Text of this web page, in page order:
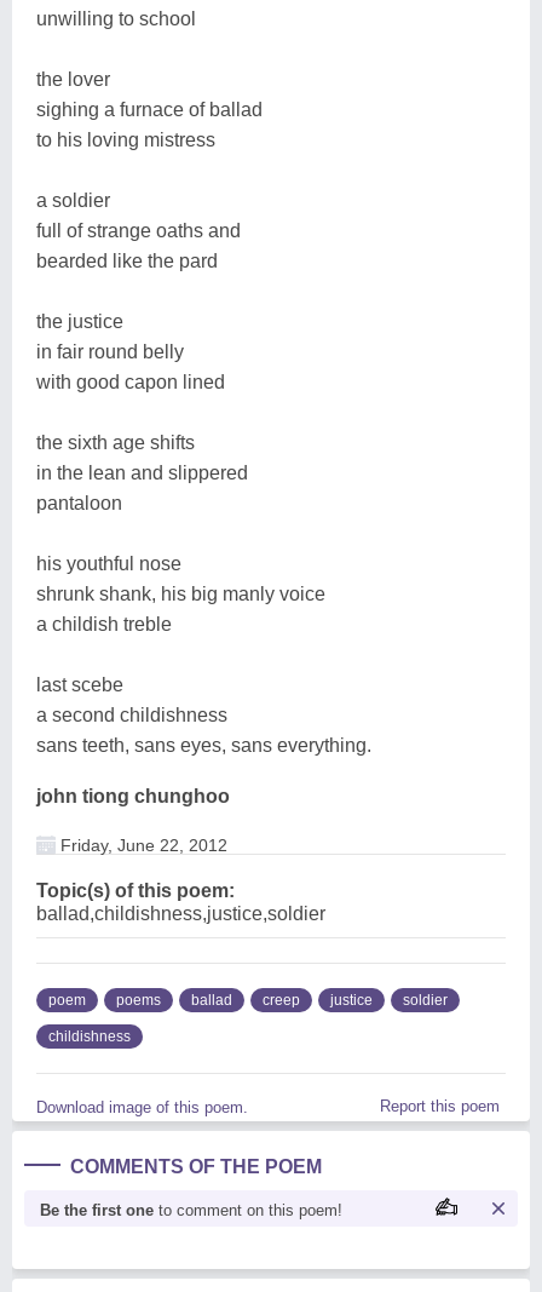
unwilling to school
the lover
sighing a furnace of ballad
to his loving mistress
a soldier
full of strange oaths and
bearded like the pard
the justice
in fair round belly
with good capon lined
the sixth age shifts
in the lean and slippered
pantaloon
his youthful nose
shrunk shank, his big manly voice
a childish treble
last scebe
a second childishness
sans teeth, sans eyes, sans everything.
john tiong chunghoo
Friday, June 22, 2012
Topic(s) of this poem:
ballad,childishness,justice,soldier
poem poems ballad creep justice soldier
childishness
Download image of this poem. Report this poem
COMMENTS OF THE POEM
Be the first one to comment on this poem!